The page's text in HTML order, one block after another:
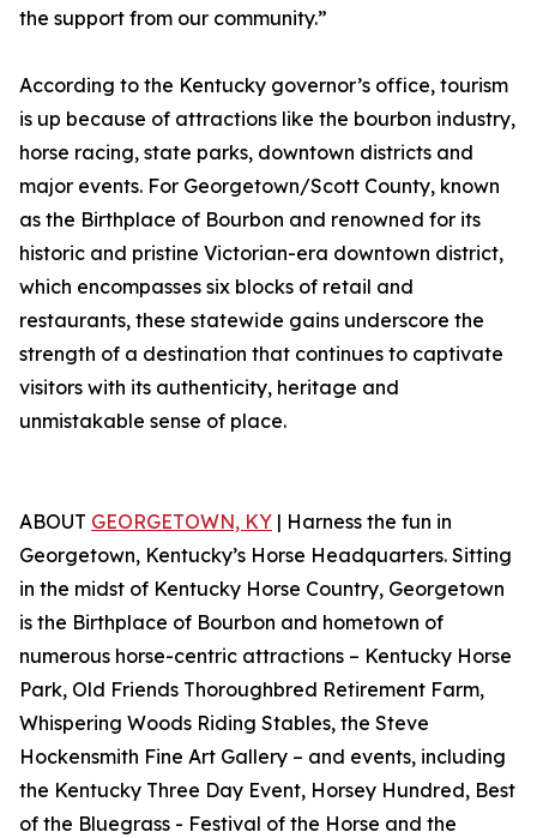
the support from our community.”
According to the Kentucky governor’s office, tourism
is up because of attractions like the bourbon industry,
horse racing, state parks, downtown districts and
major events. For Georgetown/Scott County, known
as the Birthplace of Bourbon and renowned for its
historic and pristine Victorian-era downtown district,
which encompasses six blocks of retail and
restaurants, these statewide gains underscore the
strength of a destination that continues to captivate
visitors with its authenticity, heritage and
unmistakable sense of place.
ABOUT GEORGETOWN, KY | Harness the fun in
Georgetown, Kentucky’s Horse Headquarters. Sitting
in the midst of Kentucky Horse Country, Georgetown
is the Birthplace of Bourbon and hometown of
numerous horse-centric attractions – Kentucky Horse
Park, Old Friends Thoroughbred Retirement Farm,
Whispering Woods Riding Stables, the Steve
Hockensmith Fine Art Gallery – and events, including
the Kentucky Three Day Event, Horsey Hundred, Best
of the Bluegrass - Festival of the Horse and the